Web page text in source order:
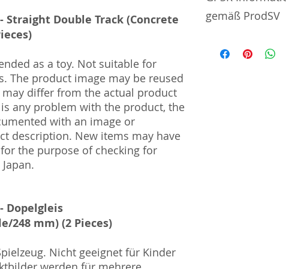
Straight Double Track (Concrete
as a toy. Not suitable for
The product image may be reused
differ from the actual product
any problem with the product, the
with an image or
description. New items may have
the purpose of checking for
Dopelgleis
248 mm) (2 Pieces)
Nicht geeignet für Kinder
gemäß ProdSV
Manufacturer /